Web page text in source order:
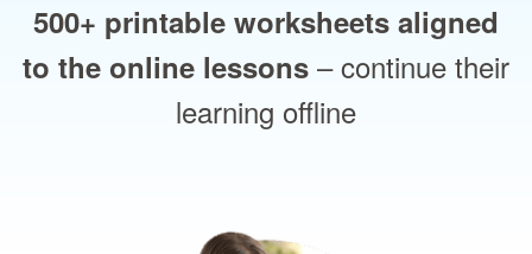
500+ printable worksheets aligned
to the online lessons – continue their
learning offline